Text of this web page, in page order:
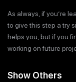
As always, if you’re
to give this step a try
helps you, but if you
working on future
Show Others